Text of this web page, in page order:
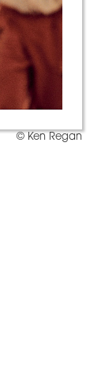
© Ken Regan